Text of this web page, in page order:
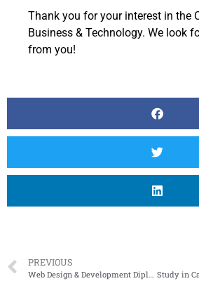
Thank you for your interest in the
Business & Technology. We look
from you!
PREVIOUS